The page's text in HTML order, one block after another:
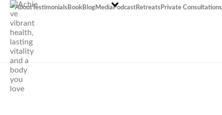
AboutTestimonialsBookBlogMediaPodcastRetreatsPrivate Consultations